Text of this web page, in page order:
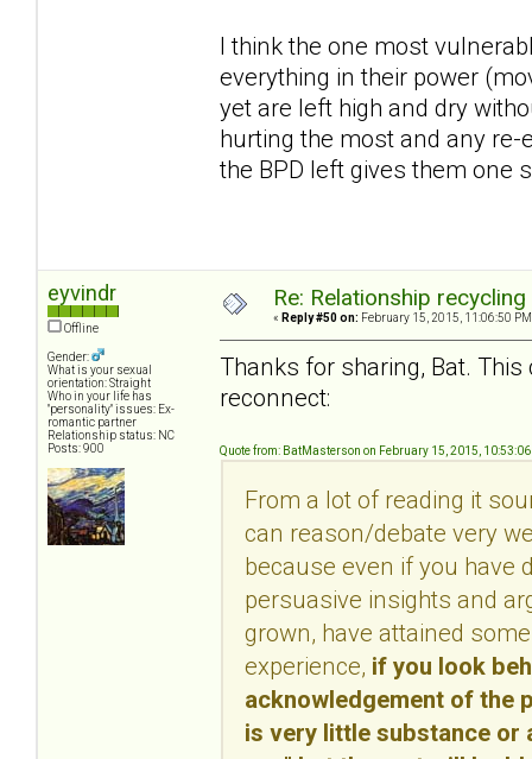
I think the one most
everything in their power
yet are left high and dry
hurting the most and any
the BPD left gives them one
eyvindr
Offline
Gender:
What is your sexual
orientation: Straight
Who in your life has
"personality" issues: Ex-
romantic partner
Relationship status: NC
Posts: 900
Re: Relationship
« Reply #50 on: February 15, 2015, 11:06:50
Thanks for sharing, Bat.
reconnect:
Quote from: BatMasterson on February 15, 2015, 10:53:06
From a lot of reading it
can reason/debate very
because even if you have
persuasive insights and
grown, have attained
experience, if you look
acknowledgement of the
is very little substance or